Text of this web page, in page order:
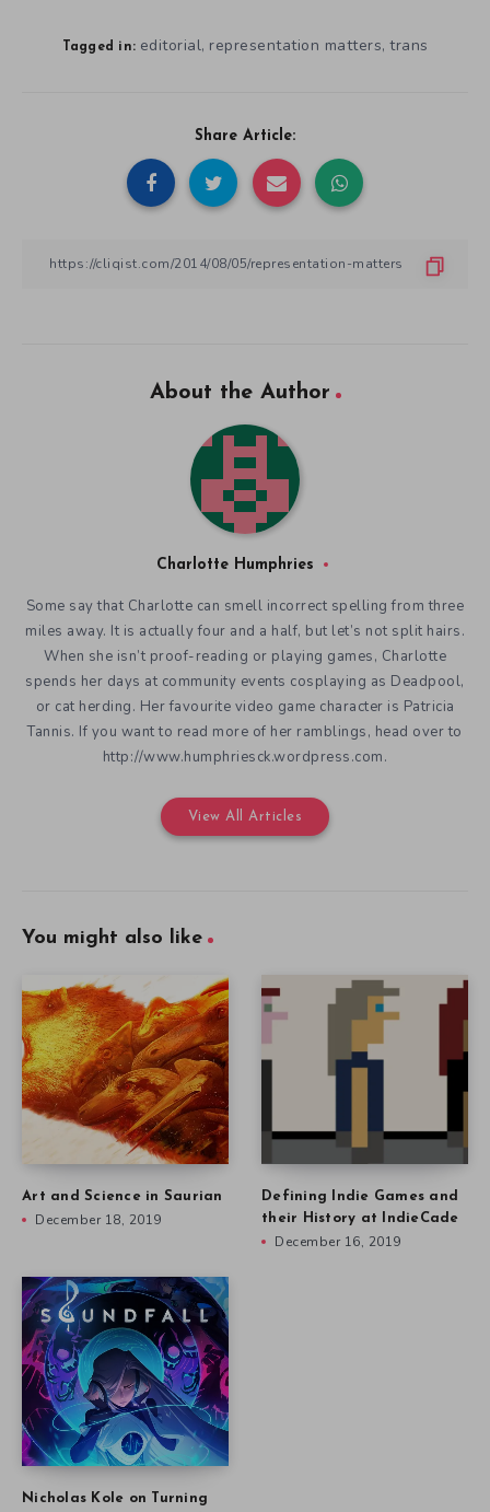
Tagged in: editorial, representation matters, trans
Share Article:
About the Author
Charlotte Humphries
Some say that Charlotte can smell incorrect spelling from three
miles away. It is actually four and a half, but let’s not split hairs.
When she isn’t proof-reading or playing games, Charlotte
spends her days at community events cosplaying as Deadpool,
or cat herding. Her favourite video game character is Patricia
Tannis. If you want to read more of her ramblings, head over to
http://www.humphriesck.wordpress.com.
View All Articles
You might also like
Art and Science in Saurian
December 18, 2019
Defining Indie Games and
their History at IndieCade
December 16, 2019
Nicholas Kole on Turning